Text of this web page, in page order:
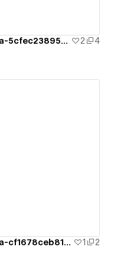
dizayn-ledy-6e830773ead1a-5cfec23895a6e 2
4
dizayn-ledy-6e830773ead1a-cf1678ceb8126 1
2